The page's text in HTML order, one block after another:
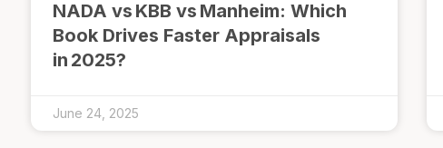
NADA vs KBB vs Manheim: Which
Book Drives Faster Appraisals
in 2025?
June 24, 2025